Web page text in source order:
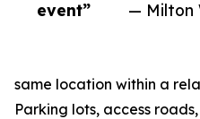
event”
— Milton
same location within a
Parking lots, access